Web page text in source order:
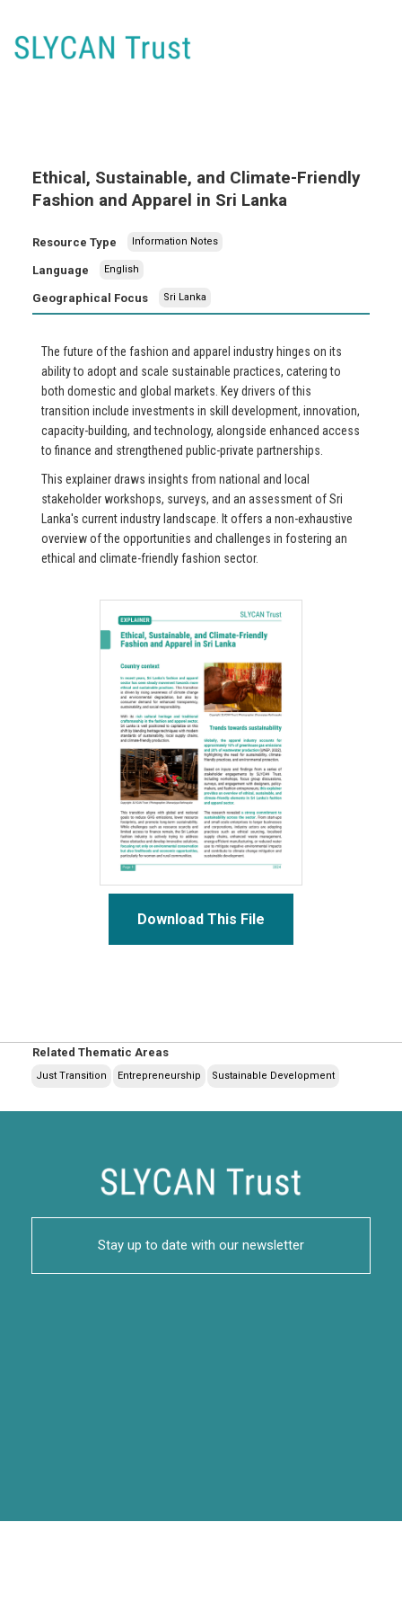
Ethical, Sustainable, and Climate-Friendly
Fashion and Apparel in Sri Lanka
Resource Type Information Notes
Language English
Geographical Focus Sri Lanka
The future of the fashion and apparel industry hinges on its
ability to adopt and scale sustainable practices, catering to
both domestic and global markets. Key drivers of this
transition include investments in skill development, innovation,
capacity-building, and technology, alongside enhanced access
to finance and strengthened public-private partnerships.
This explainer draws insights from national and local
stakeholder workshops, surveys, and an assessment of Sri
Lanka's current industry landscape. It offers a non-exhaustive
overview of the opportunities and challenges in fostering an
ethical and climate-friendly fashion sector.
Download This File
Related Thematic Areas
Just Transition Entrepreneurship Sustainable Development
Stay up to date with our newsletter